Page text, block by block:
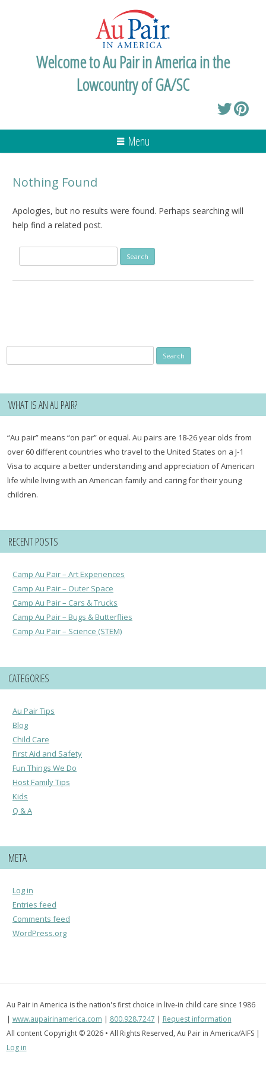
Welcome to Au Pair in America in the
Lowcountry of GA/SC
Menu
Nothing Found
Apologies, but no results were found. Perhaps searching will
help find a related post.
for:
for:
WHAT IS AN AU PAIR?
“Au pair” means “on par” or equal. Au pairs are 18-26 year olds from
over 60 different countries who travel to the United States on a J-1
Visa to acquire a better understanding and appreciation of American
life while living with an American family and caring for their young
children.
RECENT POSTS
Camp Au Pair – Art Experiences
Camp Au Pair – Outer Space
Camp Au Pair – Cars & Trucks
Camp Au Pair – Bugs & Butterflies
Camp Au Pair – Science (STEM)
CATEGORIES
Au Pair Tips
Blog
Child Care
First Aid and Safety
Fun Things We Do
Host Family Tips
Kids
Q & A
META
Log in
Entries feed
Comments feed
WordPress.org
Au Pair in America is the nation's first choice in live-in child care since 1986
| www.aupairinamerica.com | 800.928.7247 | Request information
All content Copyright © 2026 • All Rights Reserved, Au Pair in America/AIFS |
Log in